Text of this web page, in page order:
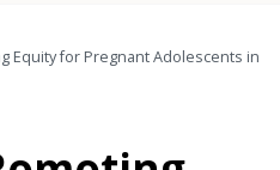
Equity for Pregnant Adolescents in